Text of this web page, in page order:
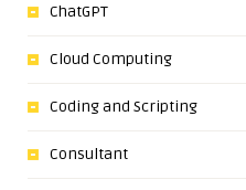
ChatGPT
Cloud Computing
Coding and Scripting
Consultant